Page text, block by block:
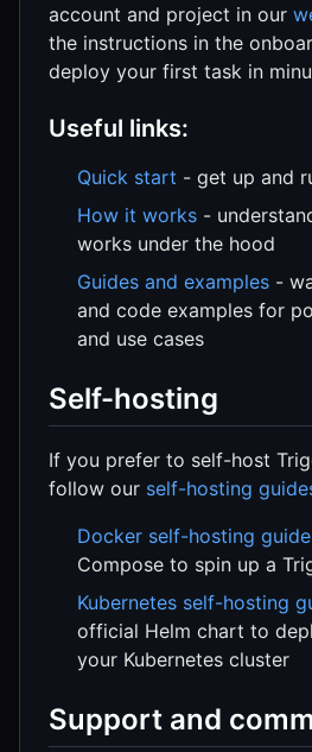
account and project in our
the instructions in the
deploy your first task in
Useful links:
Quick start - get up and
How it works -
works under the hood
Guides and examples -
and code examples for
and use cases
Self-hosting
If you prefer to self-host
follow our self-hosting
Docker self-hosting guide
Compose to spin up a
Kubernetes self-hosting
official Helm chart to
your Kubernetes cluster
Support and